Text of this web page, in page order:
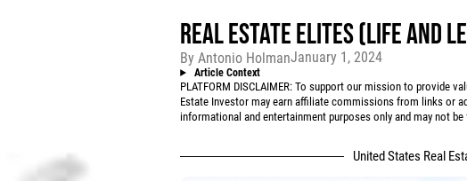
REAL ESTATE ELITES (LIFE AND
By Antonio HolmanJanuary 1, 2024
Article Context
PLATFORM DISCLAIMER: To support our mission to provide
Estate Investor may earn affiliate commissions from links or
informational and entertainment purposes only and may not
United States Real